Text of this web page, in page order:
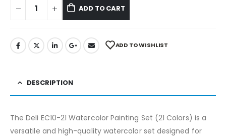
ADD TO CART
ADD TO WISHLIST
DESCRIPTION
The Deli EC10-21 Watercolor Painting Set (21 Colors) is a
versatile and high-quality watercolor set designed for